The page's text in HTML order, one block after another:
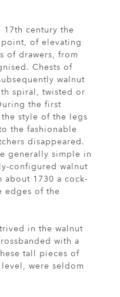
century the
of elevating
of drawers, from
Chests of
walnut
spiral, twisted or
the first
style of the legs
the fashionable
disappeared.
generally simple in
configured walnut
about 1730 a cock-
edges of the
in the walnut
with a
tall pieces of
were seldom